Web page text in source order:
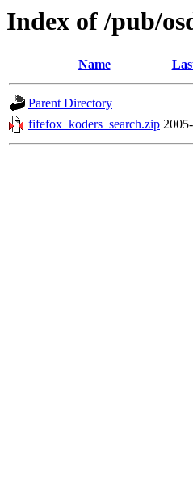
Index of /pub/
Name
Parent Directory
fifefox_koders_search.zip